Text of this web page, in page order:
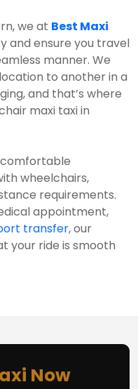
we at Best Maxi
and ensure you travel
manner. We
to another in a
and that’s where
maxi taxi in
comfortable
wheelchairs,
requirements.
appointment,
transfer, our
your ride is smooth
Now